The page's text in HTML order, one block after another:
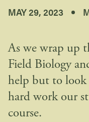
MAY 29, 2023
As we wrap up
Field Biology
help but to
hard work our
course.